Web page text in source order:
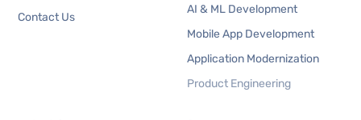
Contact Us
AI & ML Development
Mobile App Development
Application Modernization
Product Engineering